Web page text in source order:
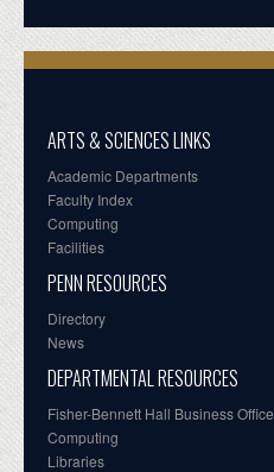
ARTS & SCIENCES LINKS
Academic Departments
Faculty Index
Computing
Facilities
PENN RESOURCES
Directory
News
DEPARTMENTAL RESOURCES
Fisher-Bennett Hall Business Office
Computing
Libraries